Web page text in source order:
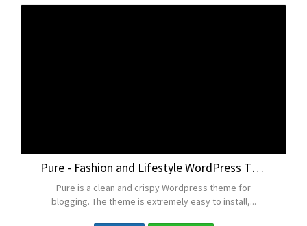
Pure - Fashion and Lifestyle WordPress Theme for Blogging
Pure is a clean and crispy Wordpress theme for
blogging. The theme is extremely easy to install,...